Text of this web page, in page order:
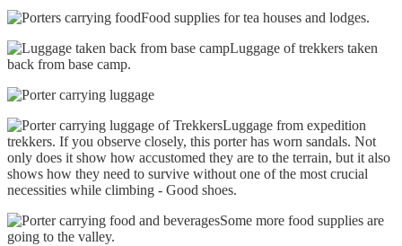
Food supplies for tea houses and lodges.
Luggage of trekkers taken
back from base camp.
Luggage from expedition
trekkers. If you observe closely, this porter has worn sandals. Not
only does it show how accustomed they are to the terrain, but it also
shows how they need to survive without one of the most crucial
necessities while climbing - Good shoes.
Some more food supplies are
going to the valley.